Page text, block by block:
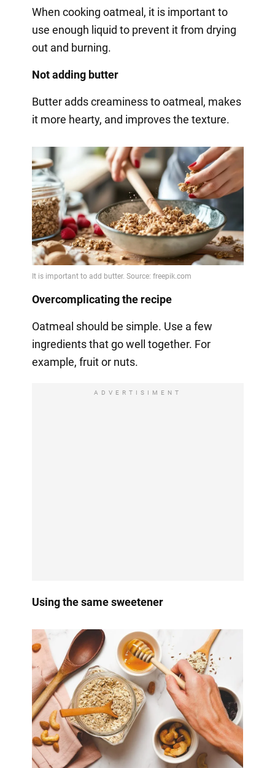
When cooking oatmeal, it is important to
use enough liquid to prevent it from drying
out and burning.
Not adding butter
Butter adds creaminess to oatmeal, makes
it more hearty, and improves the texture.
Overcomplicating the recipe
Oatmeal should be simple. Use a few
ingredients that go well together. For
example, fruit or nuts.
ADVERTISIMENT
Using the same sweetener